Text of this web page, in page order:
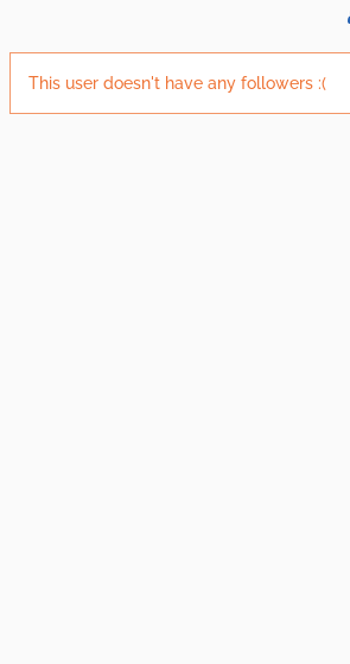
This user doesn't have any followers :(